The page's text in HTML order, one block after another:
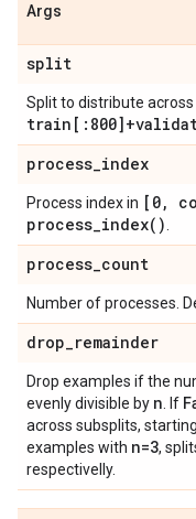
Args
split
Split to distribute across
process_index
Process index in [0,
process_index( )
process_count
Number of processes.
drop_remainder
Drop examples if the
evenly divisible by n . If
across subsplits,
examples with n=3,
respectivelly.